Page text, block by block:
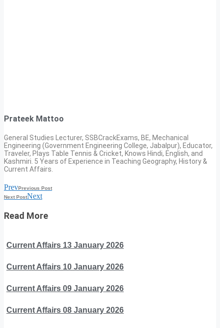
Prateek Mattoo
General Studies Lecturer, SSBCrackExams, BE, Mechanical
Engineering (Government Engineering College, Jabalpur), Educator,
Traveler, Plays Table Tennis & Cricket, Knows Hindi, English, and
Kashmiri. 5 Years of Experience in Teaching Geography, History &
Current Affairs.
PrevPrevious Post
Next PostNext
Read More
Current Affairs 13 January 2026
Current Affairs 10 January 2026
Current Affairs 09 January 2026
Current Affairs 08 January 2026